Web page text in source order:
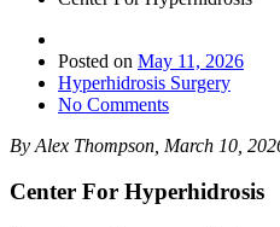
Posted on May 11, 2026
Hyperhidrosis Surgery
No Comments
By Alex Thompson, March 10,
Center For Hyperhidrosis